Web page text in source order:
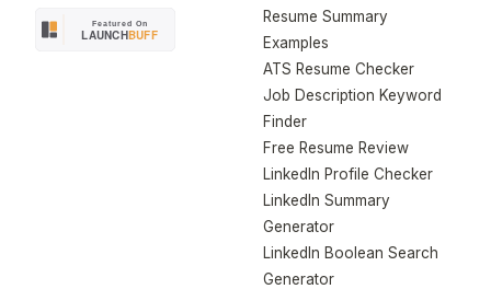
Resume Summary
Examples
ATS Resume Checker
Job Description Keyword
Finder
Free Resume Review
LinkedIn Profile Checker
LinkedIn Summary
Generator
LinkedIn Boolean Search
Generator